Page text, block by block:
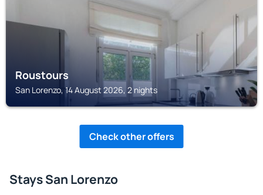
Roustours
San Lorenzo, 14 August 2026, 2 nights
Check other offers
Stays San Lorenzo